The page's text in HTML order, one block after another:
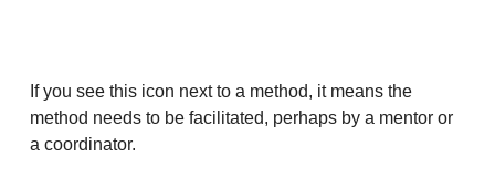
If you see this icon next to a method, it means the
method needs to be facilitated, perhaps by a mentor or
a coordinator.